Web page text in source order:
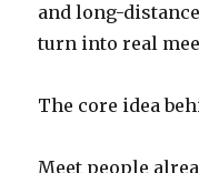
and long-
turn into real
The core idea
Meet people